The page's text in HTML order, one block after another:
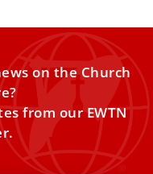
on the Church
from our EWTN